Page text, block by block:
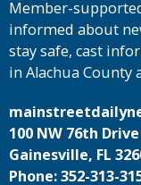
Member-
informed about
stay safe, cast
in Alachua
100 NW 76th
Gainesville, FL
Phone: 352-313-